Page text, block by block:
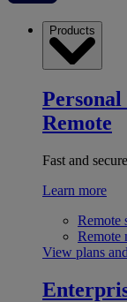
Products
Personal
Remote
Fast and
Learn more
Remote
Remote
View plans